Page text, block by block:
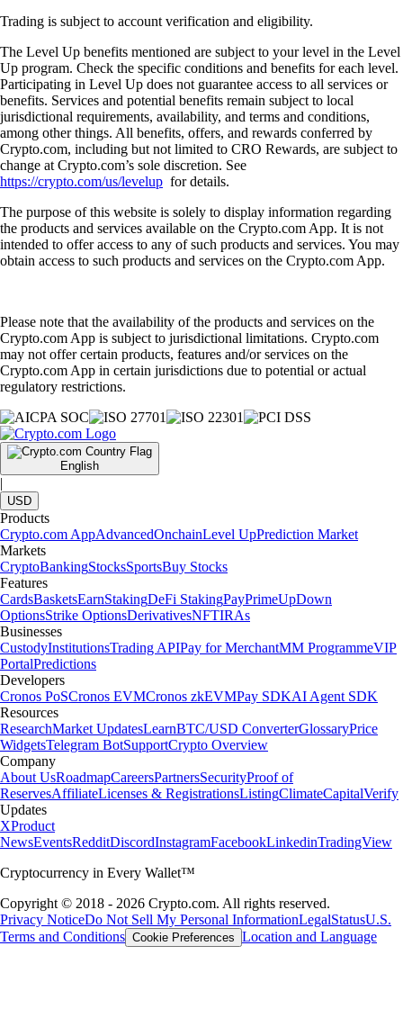
Trading is subject to account verification and eligibility.
The Level Up benefits mentioned are subject to your level in the Level
Up program. Check the specific conditions and benefits for each level.
Participating in Level Up does not guarantee access to all services or
benefits. Services and potential benefits remain subject to local
jurisdictional requirements, availability, and terms and conditions,
among other things. All benefits, offers, and rewards conferred by
Crypto.com, including but not limited to CRO Rewards, are subject to
change at Crypto.com’s sole discretion. See
https://crypto.com/us/levelup for details.
The purpose of this website is solely to display information regarding
the products and services available on the Crypto.com App. It is not
intended to offer access to any of such products and services. You may
obtain access to such products and services on the Crypto.com App.
Please note that the availability of the products and services on the
Crypto.com App is subject to jurisdictional limitations. Crypto.com
may not offer certain products, features and/or services on the
Crypto.com App in certain jurisdictions due to potential or actual
regulatory restrictions.
English
|
USD
Products
Crypto.com AppAdvancedOnchainLevel UpPrediction Market
Markets
CryptoBankingStocksSportsBuy Stocks
Features
CardsBasketsEarnStakingDeFi StakingPayPrimeUpDown
OptionsStrike OptionsDerivativesNFTIRAs
Businesses
CustodyInstitutionsTrading APIPay for MerchantMM ProgrammeVIP
PortalPredictions
Developers
Cronos PoSCronos EVMCronos zkEVMPay SDKAI Agent SDK
Resources
ResearchMarket UpdatesLearnBTC/USD ConverterGlossaryPrice
WidgetsTelegram BotSupportCrypto Overview
Company
About UsRoadmapCareersPartnersSecurityProof of
ReservesAffiliateLicenses & RegistrationsListingClimateCapitalVerify
Updates
XProduct
NewsEventsRedditDiscordInstagramFacebookLinkedinTradingView
Cryptocurrency in Every Wallet™
Copyright © 2018 - 2026 Crypto.com. All rights reserved.
Privacy NoticeDo Not Sell My Personal InformationLegalStatusU.S.
Terms and Conditions Cookie Preferences Location and Language